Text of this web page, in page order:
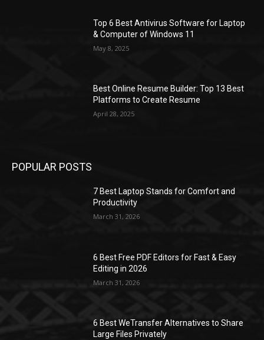
Top 6 Best Antivirus Software for Laptop
& Computer of Windows 11
May 8, 2025
Best Online Resume Builder: Top 13 Best
Platforms to Create Resume
April 28, 2025
POPULAR POSTS
7 Best Laptop Stands for Comfort and
Productivity
March 31, 2026
6 Best Free PDF Editors for Fast & Easy
Editing in 2026
March 31, 2026
6 Best WeTransfer Alternatives to Share
Large Files Privately